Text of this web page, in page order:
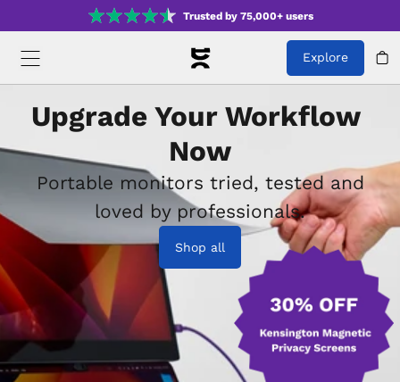
Trusted by 75,000+ users
Explore
Upgrade Your Workflow
Now
Portable monitors tried, tested and
loved by professionals.
Shop all